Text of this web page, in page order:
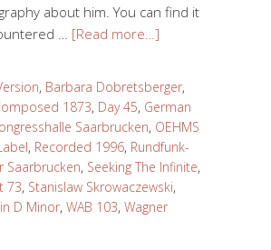
about him. You can find it
… [Read more…]
, Barbara Dobretsberger,
1873, Day 45, German
Saarbrucken, OEHMS
, Recorded 1996, Rundfunk-
Saarbrucken, Seeking The Infinite,
73, Stanislaw Skrowaczewski,
D Minor, WAB 103, Wagner